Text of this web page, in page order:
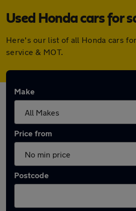
Used Honda cars for
Here's our list of all Honda cars
service & MOT.
Make
Price from
Postcode